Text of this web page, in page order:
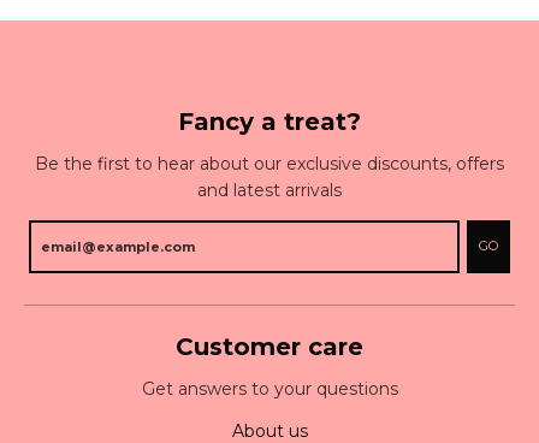
Fancy a treat?
Be the first to hear about our exclusive discounts, offers
and latest arrivals
GO
Customer care
Get answers to your questions
About us